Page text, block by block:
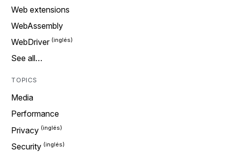
Web extensions
WebAssembly
WebDriver
See all…
TOPICS
Media
Performance
Privacy
Security